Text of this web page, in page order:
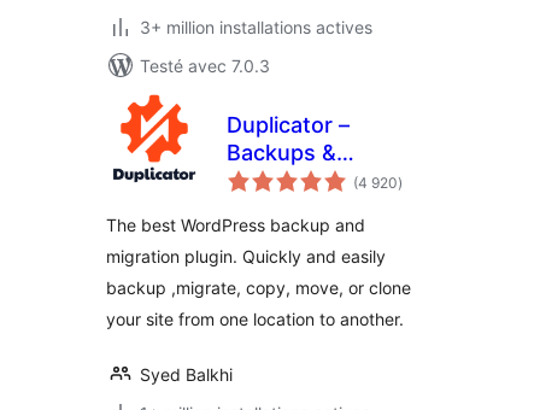
3+ million installations actives
Testé avec 7.0.3
Duplicator –
Backups &
Migration Plugin –
Scheduled
Backups, & More
(4 920notes
en
)
The best WordPress backup and
migration plugin. Quickly and easily
backup ,migrate, copy, move, or clone
your site from one location to another.
Syed Balkhi